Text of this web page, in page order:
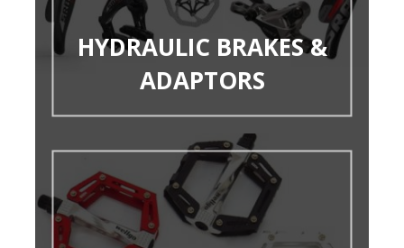
HYDRAULIC BRAKES &
ADAPTORS